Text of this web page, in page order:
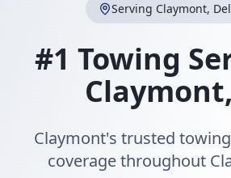
Serving Claymont,
#1 Towing
Claymont,
Claymont's trusted
coverage throughout